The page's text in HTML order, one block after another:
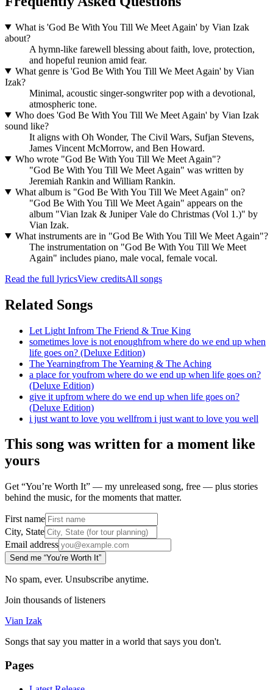
What is 'God Be With You Till We Meet Again' by Vian Izak
about?
A hymn-like farewell blessing about faith, love, protection,
and hopeful reunion amid fear.
What genre is 'God Be With You Till We Meet Again' by Vian
Izak?
Minimal, acoustic singer-songwriter pop with a devotional,
atmospheric tone.
Who does 'God Be With You Till We Meet Again' by Vian Izak
sound like?
It aligns with Oh Wonder, The Civil Wars, Sufjan Stevens,
James Vincent McMorrow, and Ben Howard.
Who wrote "God Be With You Till We Meet Again"?
"God Be With You Till We Meet Again" was written by
Jeremiah Rankin and William Rankin.
What album is "God Be With You Till We Meet Again" on?
"God Be With You Till We Meet Again" appears on the
album "Vian Izak & Juniper Vale do Christmas (Vol 1.)" by
Vian Izak.
What instruments are in "God Be With You Till We Meet Again"?
The instrumentation on "God Be With You Till We Meet
Again" includes piano, male vocal, female vocal.
Read the full lyricsView creditsAll songs
Related Songs
Let Light Infrom The Friend & True King
sometimes love is not enoughfrom where do we end up when
life goes on? (Deluxe Edition)
The Yearningfrom The Yearning & The Aching
a place for youfrom where do we end up when life goes on?
(Deluxe Edition)
give it upfrom where do we end up when life goes on?
(Deluxe Edition)
i just want to love you wellfrom i just want to love you well
This song was written for a moment like
yours
Get “You’re Worth It” — my unreleased song, free — plus stories
behind the music, for the moments that matter.
First name
City, State
Email address
Send me “You’re Worth It”
No spam, ever. Unsubscribe anytime.
Join thousands of listeners
Vian Izak
Songs that say you matter in a world that says you don't.
Pages